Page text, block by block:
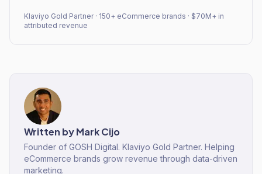
Klaviyo Gold Partner · 150+ eCommerce brands · $70M+ in
attributed revenue
Written byMark Cijo
Founder of GOSH Digital. Klaviyo Gold Partner. Helping
eCommerce brands grow revenue through data-driven
marketing.